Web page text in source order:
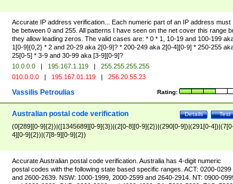
Accurate IP address verification... Each numeric part of an IP address must
be between 0 and 255. All patterns I have seen on the net cover this range
they allow leading zeros. The valid cases are: * 0 * 1, 10-19 and 100-199
1[0-9]{0,2} * 2 and 20-29 aka 2[0-9]? * 200-249 aka 2[0-4][0-9] * 250-255
25[0-5] * 3-9 and 30-99 aka [3-9][0-9]?
10.0.0.0 | 195.167.1.119 |
255.255.255.255
010.0.0.0 | 195.167.01.119 | 256.20.55.23
Rating:
Vassilis Petroulias
Test
Details
Australian postal code verification
(0[289][0-9]{2})|([1345689][0-9]{3})|(2[0-8][0-9]{2})|(290[0-9])|(291[0-
4][0-9]{2})|(7[8-9][0-9]{2})
Accurate Australian postal code verification. Australia has 4-digit numeric
postal codes with the following state based specific ranges. ACT: 0200-0299
and 2600-2639. NSW: 1000-1999, 2000-2599 and 2640-2914. NT: 0900-